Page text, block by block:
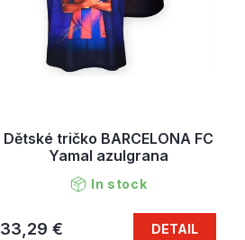
Dětské tričko BARCELONA FC
Yamal azulgrana
In stock
33,29 € DETAIL